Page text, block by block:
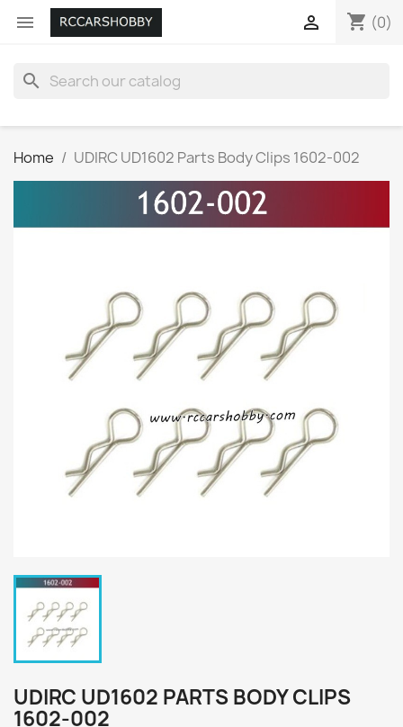
 shopping_cart (0)

search
Home UDIRC UD1602 Parts Body Clips 1602-002
UDIRC UD1602 PARTS BODY CLIPS
1602-002